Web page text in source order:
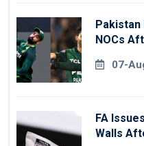
NOCs
07-
FA
Walls